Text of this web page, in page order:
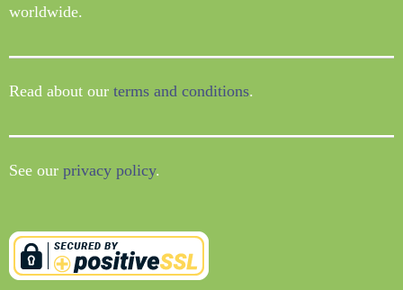
worldwide.
Read about our terms and conditions.
See our privacy policy.